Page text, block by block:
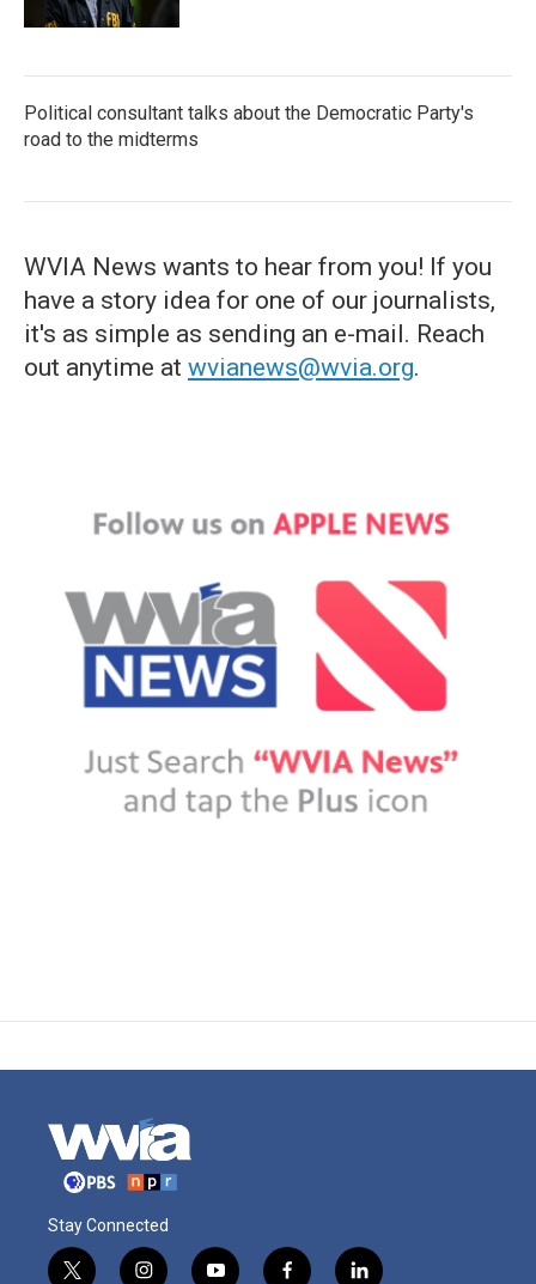
Political consultant talks about the Democratic Party's
road to the midterms
WVIA News wants to hear from you! If you
have a story idea for one of our journalists,
it's as simple as sending an e-mail. Reach
out anytime at wvianews@wvia.org.
Stay Connected